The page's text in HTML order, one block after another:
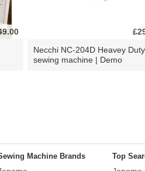
Necchi NC-204D Heavey Duty
sewing machine | Demo
Machine Brands Top